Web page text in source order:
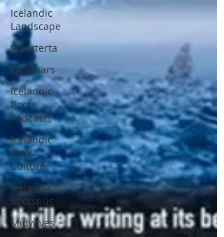
Icelandic
Landscape
Vínarterta
Webinars
Icelandic
Roots
Podcasts
Icelandic
Art &
Culture
Icelandic
Rootshús
Midwives